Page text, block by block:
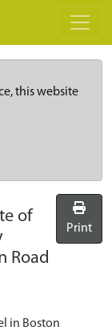
this website
of
Road
Print
in Boston